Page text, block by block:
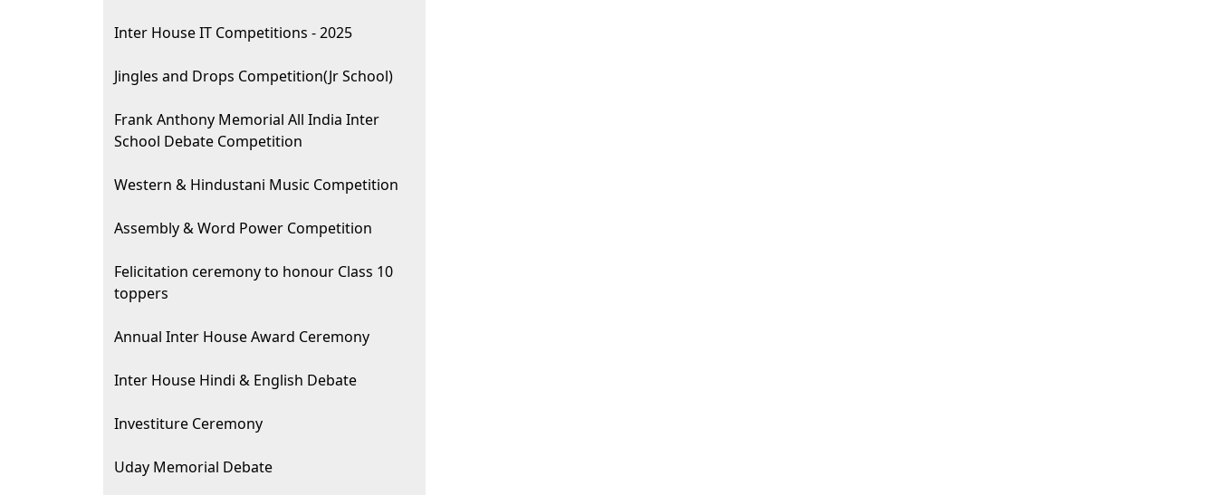
Inter House IT Competitions - 2025
Jingles and Drops Competition(Jr School)
Frank Anthony Memorial All India Inter
School Debate Competition
Western & Hindustani Music Competition
Assembly & Word Power Competition
Felicitation ceremony to honour Class 10
toppers
Annual Inter House Award Ceremony
Inter House Hindi & English Debate
Investiture Ceremony
Uday Memorial Debate